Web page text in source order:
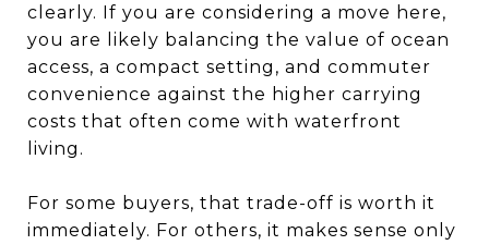
clearly. If you are considering a move here,
you are likely balancing the value of ocean
access, a compact setting, and commuter
convenience against the higher carrying
costs that often come with waterfront
living.
For some buyers, that trade-off is worth it
immediately. For others, it makes sense only